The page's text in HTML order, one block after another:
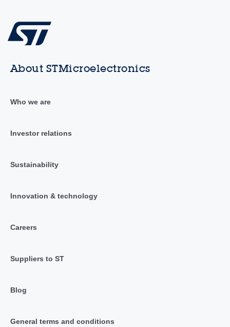
About STMicroelectronics
Who we are
Investor relations
Sustainability
Innovation & technology
Careers
Suppliers to ST
Blog
General terms and conditions